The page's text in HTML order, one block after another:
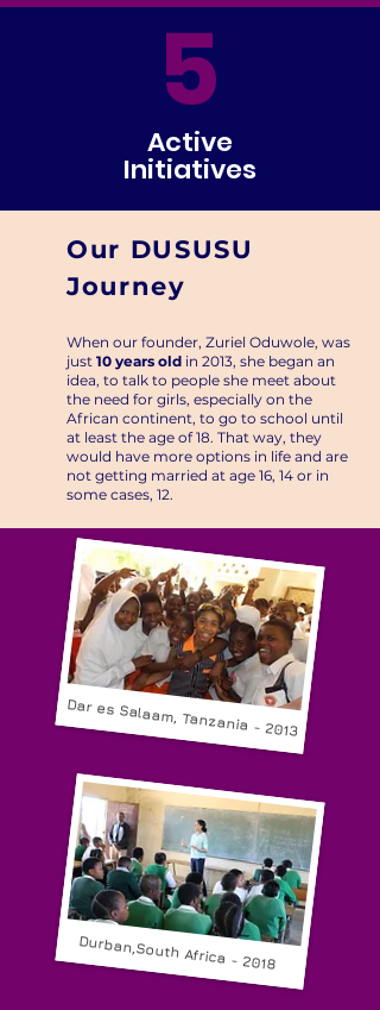
5
Active
Initiatives
Our DUSUSU
Journey
When our founder, Zuriel Oduwole, was
just 10 years old in 2013, she began an
idea, to talk to people she meet about
the need for girls, especially on the
African continent, to go to school until
at least the age of 18. That way, they
would have more options in life and are
not getting married at age 16, 14 or in
some cases, 12.​
Dar es Salaam, Tanzania - 2013
Durban,South Africa - 2018